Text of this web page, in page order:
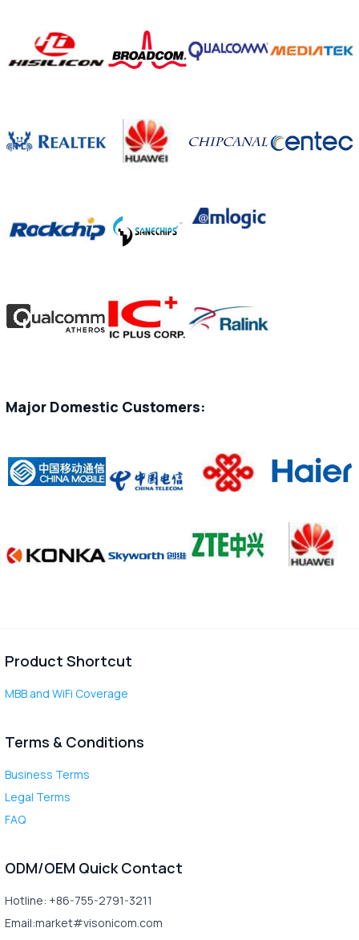
Major Domestic Customers:
Product Shortcut
MBB and WiFi Coverage
Terms & Conditions
Business Terms
Legal Terms
FAQ
ODM/OEM Quick Contact
Hotline: +86-755-2791-3211
Email:market#visonicom.com